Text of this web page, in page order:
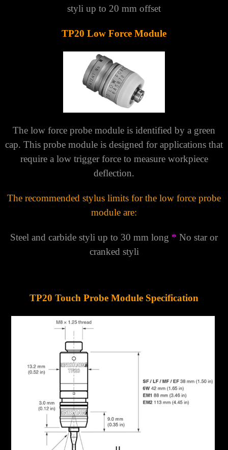
styli up to 20 mm offset
TP20 Low Force Module
The low force probe module is identified by a green
cap. This probe module is designed for applications that
require a low trigger force to measure workpiece
deflection.
The recommended stylus limits for the low force probe
module are:
Steel and carbide styli up to 30 mm long * No star or
cranked styli
TP20 Touch Probe Module Specification